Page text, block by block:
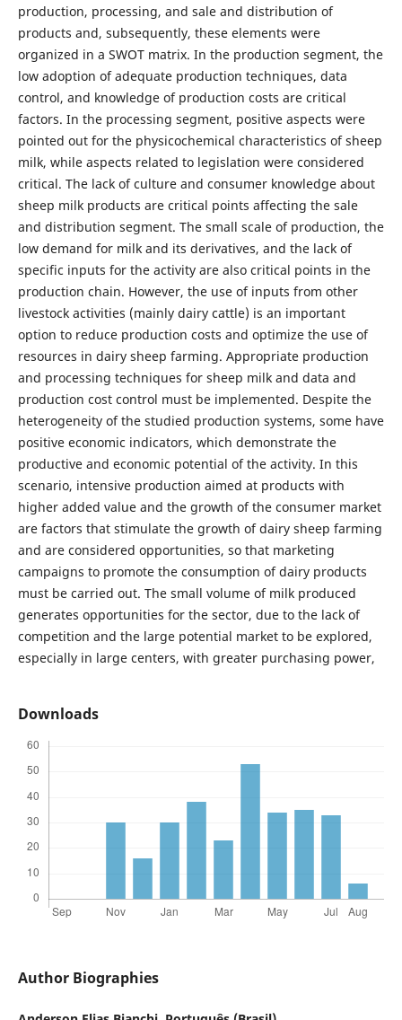
production, processing, and sale and distribution of
products and, subsequently, these elements were
organized in a SWOT matrix. In the production segment, the
low adoption of adequate production techniques, data
control, and knowledge of production costs are critical
factors. In the processing segment, positive aspects were
pointed out for the physicochemical characteristics of sheep
milk, while aspects related to legislation were considered
critical. The lack of culture and consumer knowledge about
sheep milk products are critical points affecting the sale
and distribution segment. The small scale of production, the
low demand for milk and its derivatives, and the lack of
specific inputs for the activity are also critical points in the
production chain. However, the use of inputs from other
livestock activities (mainly dairy cattle) is an important
option to reduce production costs and optimize the use of
resources in dairy sheep farming. Appropriate production
and processing techniques for sheep milk and data and
production cost control must be implemented. Despite the
heterogeneity of the studied production systems, some have
positive economic indicators, which demonstrate the
productive and economic potential of the activity. In this
scenario, intensive production aimed at products with
higher added value and the growth of the consumer market
are factors that stimulate the growth of dairy sheep farming
and are considered opportunities, so that marketing
campaigns to promote the consumption of dairy products
must be carried out. The small volume of milk produced
generates opportunities for the sector, due to the lack of
competition and the large potential market to be explored,
especially in large centers, with greater purchasing power,
Downloads
Author Biographies